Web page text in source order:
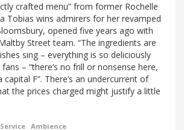
crafted menu” from former Rochelle
Tobias wins admirers for her revamped
opened five years ago with
Street team. “The ingredients are
sing – everything is so deliciously
– “there’s no frill or nonsense here,
F”. There’s an undercurrent of
the prices charged might justify a little
Service Ambience